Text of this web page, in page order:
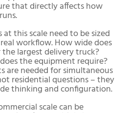
that directly affects how
this scale need to be sized
workflow. How wide does
largest delivery truck?
the equipment require?
are needed for simultaneous
residential questions – they
thinking and configuration.
scale can be